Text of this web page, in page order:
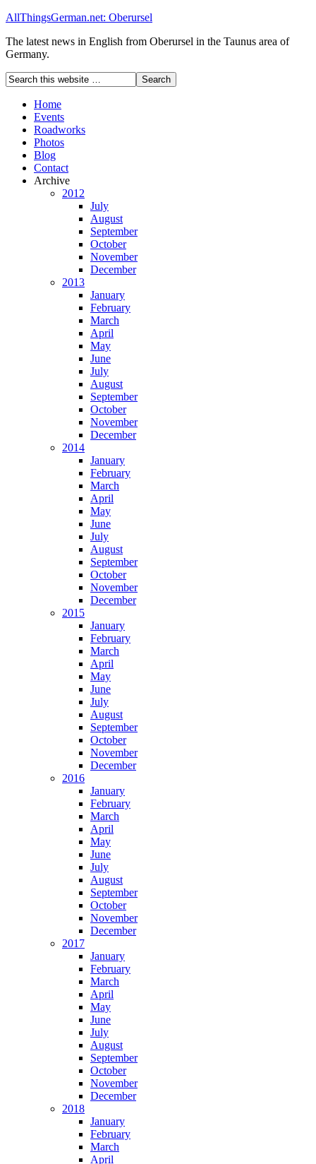
AllThingsGerman.net: Oberursel
The latest news in English from Oberursel in the Taunus area of
Germany.
Home
Events
Roadworks
Photos
Blog
Contact
Archive
2012
July
August
September
October
November
December
2013
January
February
March
April
May
June
July
August
September
October
November
December
2014
January
February
March
April
May
June
July
August
September
October
November
December
2015
January
February
March
April
May
June
July
August
September
October
November
December
2016
January
February
March
April
May
June
July
August
September
October
November
December
2017
January
February
March
April
May
June
July
August
September
October
November
December
2018
January
February
March
April